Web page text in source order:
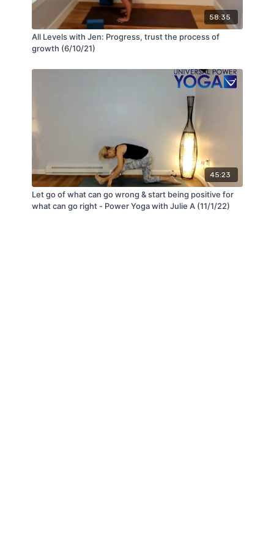
58:35
All Levels with Jen: Progress, trust the process of
growth (6/10/21)
45:23
Let go of what can go wrong & start being positive for
what can go right - Power Yoga with Julie A (11/1/22)